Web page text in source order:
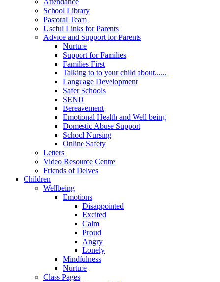
School Library
Pastoral Team
Useful Links for Parents
Advice and Support for Parents
Nurture
Support for Families
Families First
Talking to to your child about......
Language Development
Safer Schools
SEND
Bereavement
Emotional Health and Well being
Domestic Abuse Support
School Nursing
Online Safety
Letters
Video Resource Centre
Friends of Delves
Children
Wellbeing
Emotions
Disappointed
Excited
Calm
Proud
Angry
Lonely
Mindfulness
Nurture
Class Pages